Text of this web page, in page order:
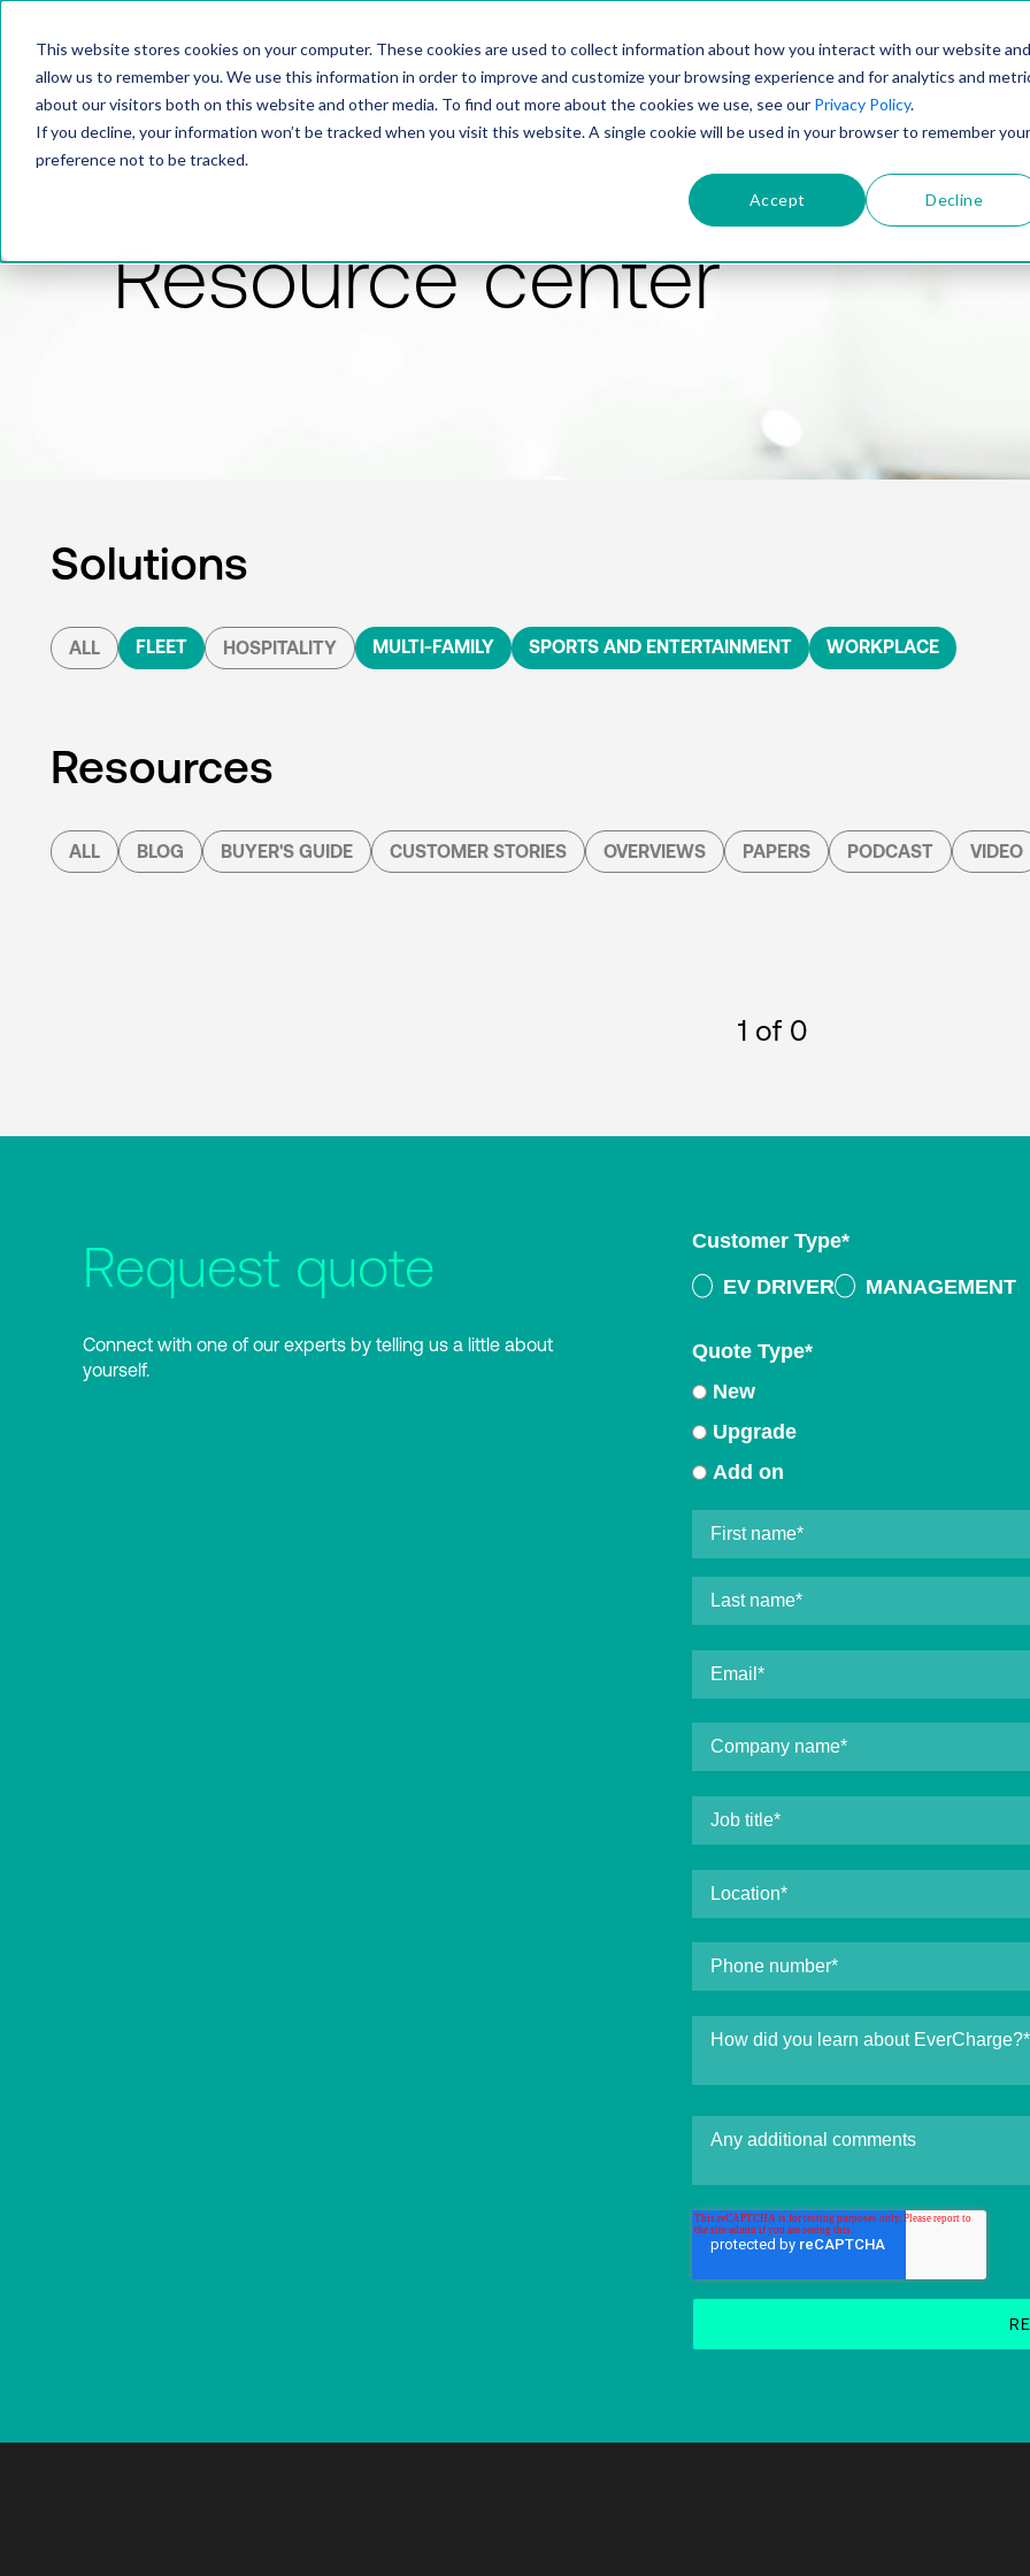
This website stores cookies on your computer. These cookies are used to collect information about how you interact with our website and
allow us to remember you. We use this information in order to improve and customize your browsing experience and for analytics and
about our visitors both on this website and other media. To find out more about the cookies we use, see our Privacy Policy.
If you decline, your information won’t be tracked when you visit this website. A single cookie will be used in your browser to remember your
preference not to be tracked.
Accept Decline
PRODUCTSOLUTIONSTECHNOLOGY
Resource center
Solutions
ALL FLEET HOSPITALITY MULTI-FAMILY SPORTS AND ENTERTAINMENT WORKPLACE
Resources
ALL BLOG BUYER'S GUIDE CUSTOMER STORIES OVERVIEWS PAPERS PODCAST VIDEO
1 of 0
Request quote
Connect with one of our experts by telling us a little about
yourself.
Customer Type*
EV DRIVER
MANAGEMENT
Quote Type*
New
Upgrade
Add on